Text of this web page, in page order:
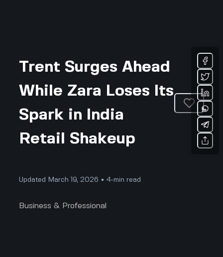
Trent Surges Ahead
While Zara Loses Its
Spark in India
Retail Shakeup
Updated March 19, 2026 • 4-min read
Business & Professional